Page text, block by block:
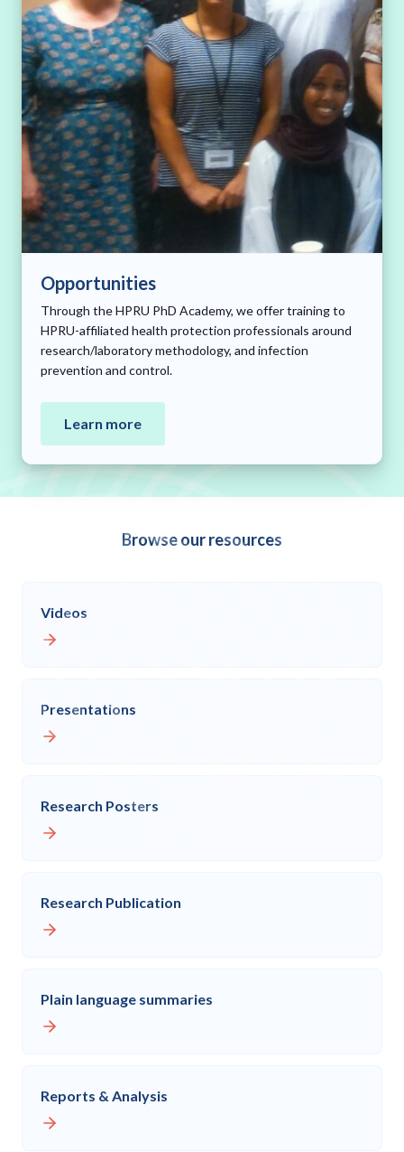
Opportunities
Through the HPRU PhD Academy, we offer training to
HPRU-affiliated health protection professionals around
research/laboratory methodology, and infection
prevention and control.
Learn more
Browse our resources
Videos
Presentations
Research Posters
Research Publication
Plain language summaries
Reports & Analysis